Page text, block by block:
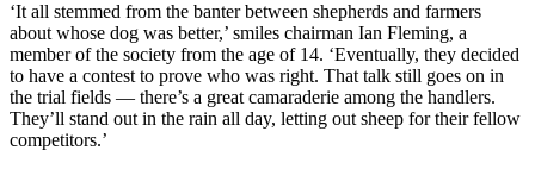
‘It all stemmed from the banter between shepherds and farmers
about whose dog was better,’ smiles chairman Ian Fleming, a
member of the society from the age of 14. ‘Eventually, they decided
to have a contest to prove who was right. That talk still goes on in
the trial fields — there’s a great camaraderie among the handlers.
They’ll stand out in the rain all day, letting out sheep for their fellow
competitors.’